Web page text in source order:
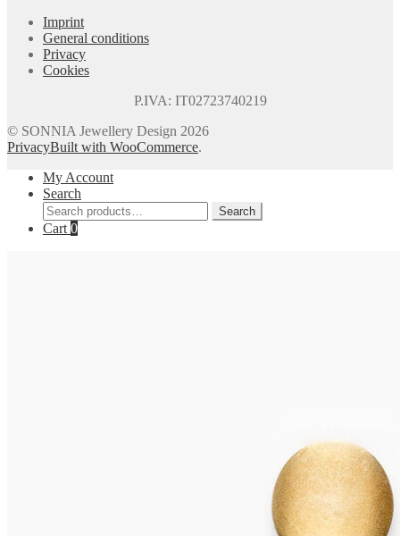
Imprint
General conditions
Privacy
Cookies
P.IVA: IT02723740219
© SONNIA Jewellery Design 2026
PrivacyBuilt with WooCommerce.
My Account
Search
Search
for:
Search
Cart 0